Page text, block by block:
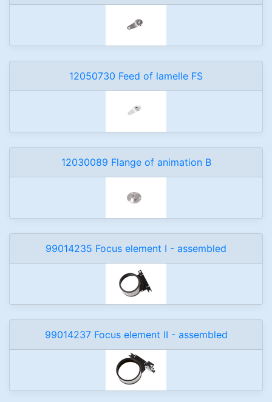
12050730 Feed of lamelle FS
12030089 Flange of animation B
99014235 Focus element I - assembled
99014237 Focus element II - assembled